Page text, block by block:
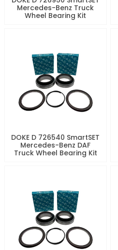
Mercedes-Benz Truck
Wheel Bearing Kit
DOKE D 726540 SmartSET
Mercedes-Benz DAF
Truck Wheel Bearing Kit